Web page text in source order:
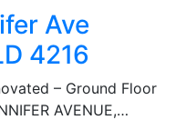
Ave
4216
– Ground Floor
AVENUE,…